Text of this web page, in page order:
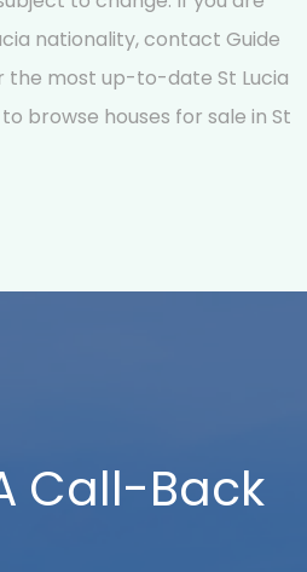
nationality, contact Guide
the most up-to-date St Lucia
browse houses for sale in St
Call-Back